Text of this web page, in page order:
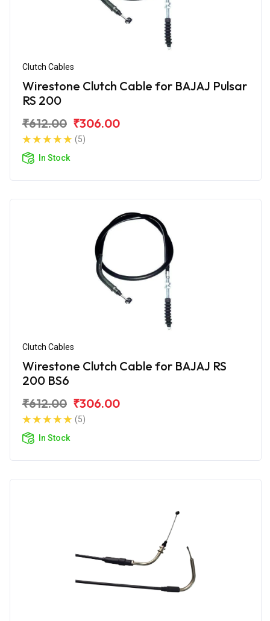
Clutch Cables
Wirestone Clutch Cable for BAJAJ Pulsar
RS 200
₹612.00 ₹306.00
(5)
In Stock
Clutch Cables
Wirestone Clutch Cable for BAJAJ RS
200 BS6
₹612.00 ₹306.00
(5)
In Stock